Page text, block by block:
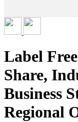
Label
Share,
Business
Regional